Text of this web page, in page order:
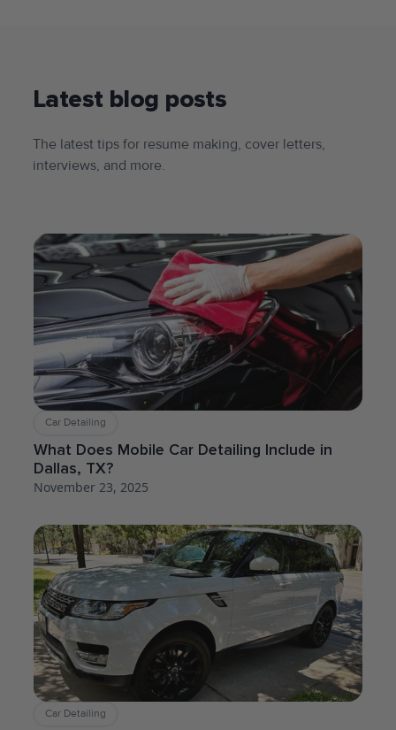
Latest blog posts
The latest tips for resume making, cover letters,
interviews, and more.
Car Detailing
What Does Mobile Car Detailing Include in
Dallas, TX?
November 23, 2025
Car Detailing